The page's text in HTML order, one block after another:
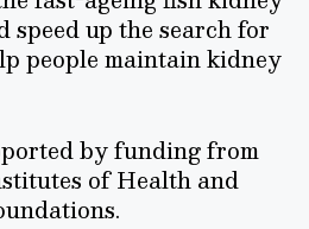
speed up the search for
people maintain kidney
by funding from
of Health and